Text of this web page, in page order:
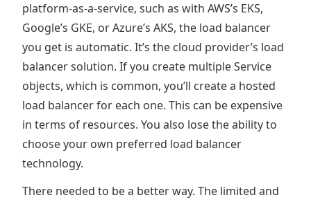
platform-as-a-service, such as with AWS’s EKS,
Google’s GKE, or Azure’s AKS, the load balancer
you get is automatic. It’s the cloud provider’s load
balancer solution. If you create multiple Service
objects, which is common, you’ll create a hosted
load balancer for each one. This can be expensive
in terms of resources. You also lose the ability to
choose your own preferred load balancer
technology.
There needed to be a better way. The limited and